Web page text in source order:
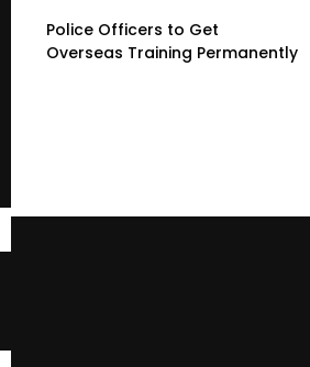
Police Officers to Get
Overseas Training Permanently